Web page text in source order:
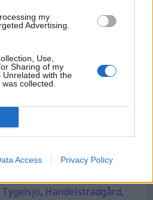
my
Advertising.
Use,
Sharing of my
Unrelated with the
collected.
Access Privacy Policy
, Handelsträdgård,